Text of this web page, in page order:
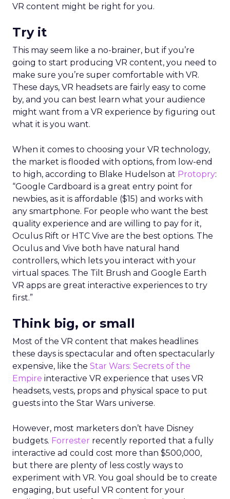
VR content might be right for you.
Try it
This may seem like a no-brainer, but if you’re
going to start producing VR content, you need to
make sure you’re super comfortable with VR.
These days, VR headsets are fairly easy to come
by, and you can best learn what your audience
might want from a VR experience by figuring out
what it is you want.
When it comes to choosing your VR technology,
the market is flooded with options, from low-end
to high, according to Blake Hudelson at Protopry:
“Google Cardboard is a great entry point for
newbies, as it is affordable ($15) and works with
any smartphone. For people who want the best
quality experience and are willing to pay for it,
Oculus Rift or HTC Vive are the best options. The
Oculus and Vive both have natural hand
controllers, which lets you interact with your
virtual spaces. The Tilt Brush and Google Earth
VR apps are great interactive experiences to try
first.”
Think big, or small
Most of the VR content that makes headlines
these days is spectacular and often spectacularly
expensive, like the Star Wars: Secrets of the
Empire interactive VR experience that uses VR
headsets, vests, props and physical space to put
guests into the Star Wars universe.
However, most marketers don’t have Disney
budgets. Forrester recently reported that a fully
interactive ad could cost more than $500,000,
but there are plenty of less costly ways to
experiment with VR. You goal should be to create
engaging, but useful VR content for your